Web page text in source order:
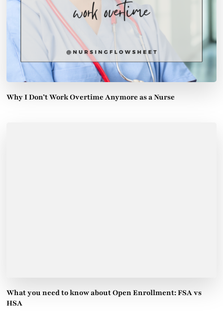
Why I Don’t Work Overtime Anymore as a Nurse
What you need to know about Open Enrollment: FSA vs
HSA